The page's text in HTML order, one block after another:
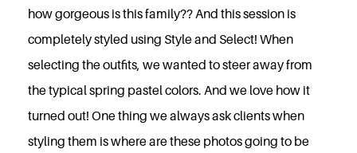
how gorgeous is this family?? And this session is
completely styled using Style and Select! When
selecting the outfits, we wanted to steer away from
the typical spring pastel colors. And we love how it
turned out! One thing we always ask clients when
styling them is where are these photos going to be